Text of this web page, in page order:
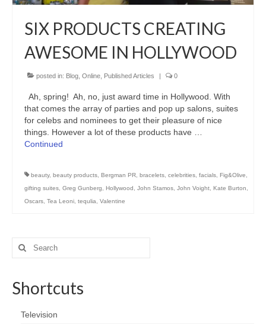
Linkedin
Contact
SIX PRODUCTS CREATING
AWESOME IN HOLLYWOOD
posted in: Blog Online Published Articles | 0
Ah, spring! Ah, no, just award time in Hollywood. With
that comes the array of parties and pop up salons, suites
for celebs and nominees to get their pleasure of nice
things. However a lot of these products have …
Continued
beauty, beauty products Bergman PR bracelets celebrities facials Fig&Olive
gifting suites Greg Gunberg Hollywood John Stamos John Voight Kate Burton
Oscars Tea Leoni tequlia Valentine
Search
for:
Shortcuts
Television